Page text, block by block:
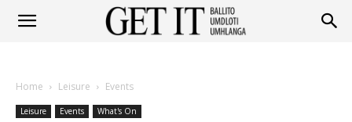
Home Leisure Events
Leisure Events What's On